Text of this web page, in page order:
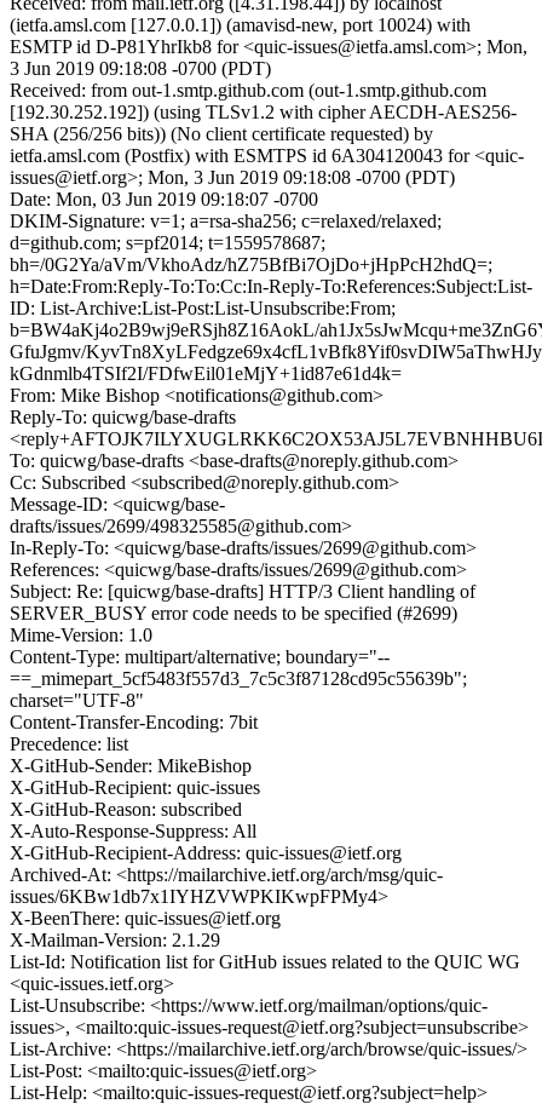
(ietfa.amsl.com [127.0.0.1]) (amavisd-new, port 10024) with
ESMTP id D-P81YhrIkb8 for <quic-issues@ietfa.amsl.com>; Mon,
3 Jun 2019 09:18:08 -0700 (PDT)
Received: from out-1.smtp.github.com (out-1.smtp.github.com
[192.30.252.192]) (using TLSv1.2 with cipher AECDH-AES256-
SHA (256/256 bits)) (No client certificate requested) by
ietfa.amsl.com (Postfix) with ESMTPS id 6A304120043 for <quic-
issues@ietf.org>; Mon, 3 Jun 2019 09:18:08 -0700 (PDT)
Date: Mon, 03 Jun 2019 09:18:07 -0700
DKIM-Signature: v=1; a=rsa-sha256; c=relaxed/relaxed;
d=github.com; s=pf2014; t=1559578687;
bh=/0G2Ya/aVm/VkhoAdz/hZ75BfBi7OjDo+jHpPcH2hdQ=;
h=Date:From:Reply-To:To:Cc:In-Reply-To:References:Subject:List-
ID: List-Archive:List-Post:List-Unsubscribe:From;
b=BW4aKj4o2B9wj9eRSjh8Z16AokL/
GfuJgmv/
kGdnmlb4TSIf2I/FDfwEil01eMjY+1id87e61d4k=
From: Mike Bishop <notifications@github.com>
Reply-To: quicwg/base-drafts
To: quicwg/base-drafts <base-drafts@noreply.github.com>
Cc: Subscribed <subscribed@noreply.github.com>
Message-ID: <quicwg/base-
drafts/issues/2699/498325585@github.com>
In-Reply-To: <quicwg/base-drafts/issues/2699@github.com>
References: <quicwg/base-drafts/issues/2699@github.com>
Subject: Re: [quicwg/base-drafts] HTTP/3 Client handling of
SERVER_BUSY error code needs to be specified (#2699)
Mime-Version: 1.0
Content-Type: multipart/alternative; boundary="--
==_mimepart_5cf5483f557d3_7c5c3f87128cd95c55639b";
charset="UTF-8"
Content-Transfer-Encoding: 7bit
Precedence: list
X-GitHub-Sender: MikeBishop
X-GitHub-Recipient: quic-issues
X-GitHub-Reason: subscribed
X-Auto-Response-Suppress: All
X-GitHub-Recipient-Address: quic-issues@ietf.org
Archived-At: <https://mailarchive.ietf.org/arch/msg/quic-
issues/6KBw1db7x1IYHZVWPKIKwpFPMy4>
X-BeenThere: quic-issues@ietf.org
X-Mailman-Version: 2.1.29
List-Id: Notification list for GitHub issues related to the QUIC WG
<quic-issues.ietf.org>
List-Unsubscribe: <https://www.ietf.org/mailman/options/quic-
issues>, <mailto:quic-issues-request@ietf.org?subject=unsubscribe>
List-Archive: <https://mailarchive.ietf.org/arch/browse/quic-issues/>
List-Post: <mailto:quic-issues@ietf.org>
List-Help: <mailto:quic-issues-request@ietf.org?subject=help>